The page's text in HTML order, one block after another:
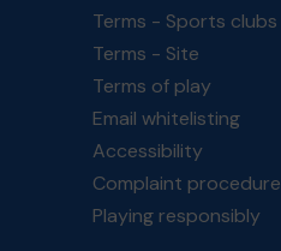
Terms - Sports clubs
Terms - Site
Terms of play
Email whitelisting
Accessibility
Complaint procedure
Playing responsibly